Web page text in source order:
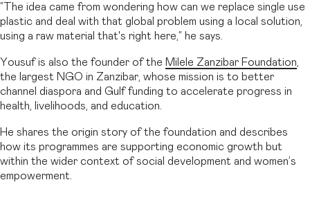
“The idea came from wondering how can we replace single use
plastic and deal with that global problem using a local solution,
using a raw material that's right here,” he says.
Yousuf is also the founder of the Milele Zanzibar Foundation
the largest NGO in Zanzibar, whose mission is to better
channel diaspora and Gulf funding to accelerate progress in
health, livelihoods, and education.
He shares the origin story of the foundation and describes
how its programmes are supporting economic growth but
within the wider context of social development and women’s
empowerment.